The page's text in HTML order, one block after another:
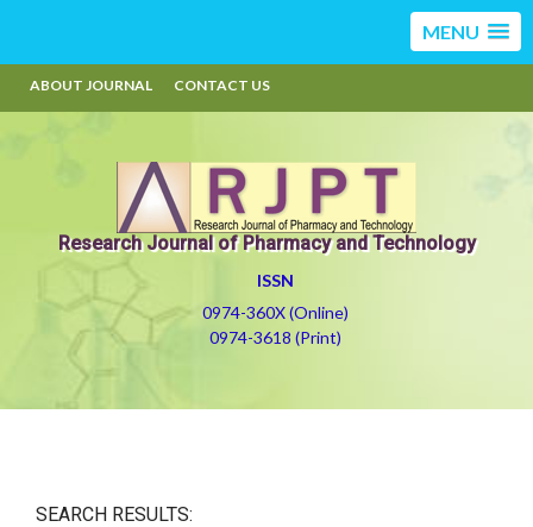
MENU
ABOUT JOURNAL CONTACT US
Research Journal of Pharmacy and Technology
ISSN
0974-360X (Online)
0974-3618 (Print)
SEARCH RESULTS: